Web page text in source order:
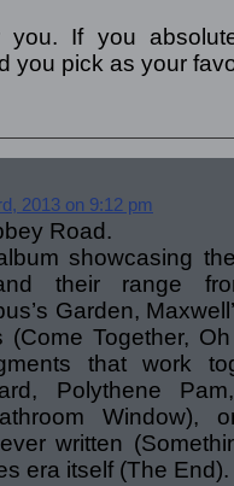
you. If you
you pick as your
2013 on 9:12 pm
Road.
showcasing
their range
Garden,
(Come Together,
that work
Polythene
Window),
written
era itself (The End).